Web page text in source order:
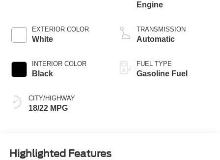
EXTERIOR COLOR
White
INTERIOR COLOR
Black
CITY/HIGHWAY
18/22 MPG
Engine
TRANSMISSION
Automatic
FUEL TYPE
Gasoline Fuel
Highlighted Features